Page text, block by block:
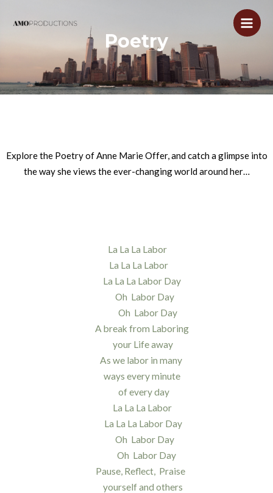
Main
Poetry
Explore the Poetry of Anne Marie Offer, and catch a glimpse into
the way she views the ever-changing world around her…
La La La Labor
La La La Labor
La La La Labor Day
Oh Labor Day
Oh Labor Day
A break from Laboring
your Life away
As we labor in many
ways every minute
of every day
La La La Labor
La La La Labor Day
Oh Labor Day
Oh Labor Day
Pause, Reflect, Praise
yourself and others